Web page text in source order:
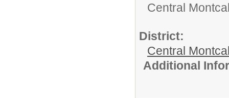
Central
District:
Central
Additional